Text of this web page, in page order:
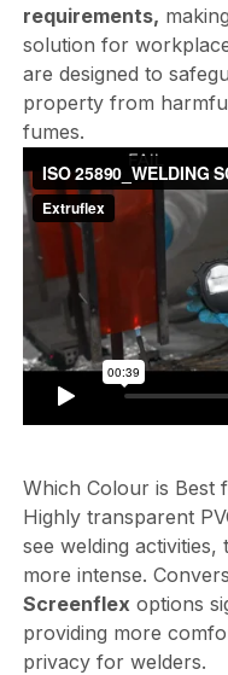
requirements,
solution for
are designed to
property from
fumes.
Which Colour is Best
Highly transparent
see welding
more intense.
Screenflex options
providing more
privacy for welders.